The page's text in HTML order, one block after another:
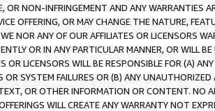
OR NON-INFRINGEMENT AND ANY WARRANTIES
OFFERING, OR MAY CHANGE THE NATURE,
NOR ANY OF OUR AFFILIATES OR LICENSORS
OR IN ANY PARTICULAR MANNER, OR WILL
OR LICENSORS WILL BE RESPONSIBLE FOR (A)
OR SYSTEM FAILURES OR (B) ANY
OR OTHER INFORMATION OR CONTENT. NO
WILL CREATE ANY WARRANTY NOT